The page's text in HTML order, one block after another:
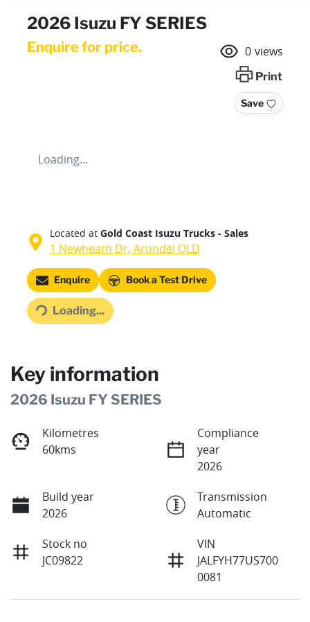
2026 Isuzu FY SERIES
Enquire for price. 0 views
Print
Save
Loading...
Located at Gold Coast Isuzu Trucks - Sales
1 Newheath Dr, Arundel QLD
Enquire Book a Test Drive
Loading...Loading...
Key information
2026 Isuzu FY SERIES
Kilometres
60kms
Compliance
year
2026
Build year
2026
Transmission
Automatic
Stock no
JC09822
VIN
JALFYH77US700
0081